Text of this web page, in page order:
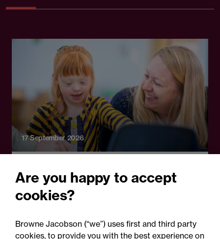
17 September 2026
A fresh start: Rethinking
how schools handle
parental complaints
Are you happy to accept
cookies?
Browne Jacobson (“we”) uses first and third party
cookies, to provide you with the best experience on